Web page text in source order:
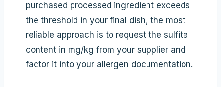
purchased processed ingredient exceeds
the threshold in your final dish, the most
reliable approach is to request the sulfite
content in mg/kg from your supplier and
factor it into your allergen documentation.